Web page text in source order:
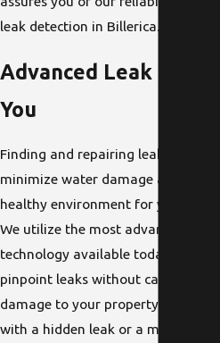
leak detection in Billerica.
Advanced Leak
You
Finding and repairing leaks quickly
minimize water damage and
healthy environment for your
We utilize the most advanced leak
technology available today,
pinpoint leaks without causing
damage to your property. Whether
with a hidden leak or a more